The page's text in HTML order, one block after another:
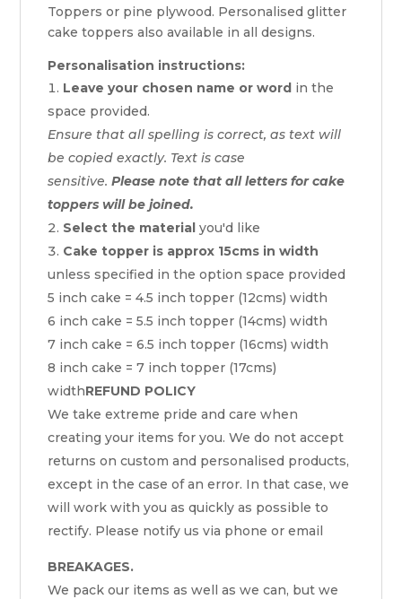
Toppers or pine plywood. Personalised glitter
cake toppers also available in all designs.
Personalisation instructions:
Leave your chosen name or word in the
space provided.
Ensure that all spelling is correct, as text will
be copied exactly. Text is case
sensitive.Please note that all letters for cake
toppers will be joined.
Select the material you'd like
Cake topper is approx 15cms in width
unless specified in the option space provided
5 inch cake = 4.5 inch topper (12cms) width
6 inch cake = 5.5 inch topper (14cms) width
7 inch cake = 6.5 inch topper (16cms) width
8 inch cake = 7 inch topper (17cms)
widthREFUND POLICY
We take extreme pride and care when
creating your items for you. We do not accept
returns on custom and personalised products,
except in the case of an error. In that case, we
will work with you as quickly as possible to
rectify. Please notify us via phone or email
BREAKAGES.
We pack our items as well as we can, but we